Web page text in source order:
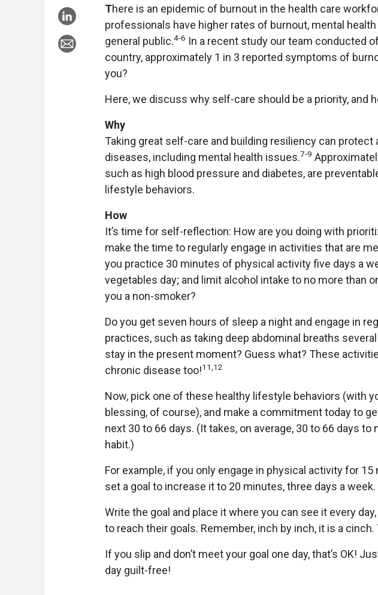
There is an epidemic of burnout in the health care
professionals have higher rates of burnout, mental
general public.4-6 In a recent study our team conducted
country, approximately 1 in 3 reported symptoms of
you?
Here, we discuss why self-care should be a priority, and
Why
Taking great self-care and building resiliency can protect
diseases, including mental health issues.7-9
such as high blood pressure and diabetes, are
lifestyle behaviors.
How
It’s time for self-reflection: How are you doing with
make the time to regularly engage in activities that are
you practice 30 minutes of physical activity five days a
vegetables day; and limit alcohol intake to no more than
you a non-smoker?
Do you get seven hours of sleep a night and engage in
practices, such as taking deep abdominal breaths
stay in the present moment? Guess what? These
chronic disease too!11,12
Now, pick one of these healthy lifestyle behaviors (with
blessing, of course), and make a commitment today to
next 30 to 66 days. (It takes, on average, 30 to 66 days to
habit.)
For example, if you only engage in physical activity for
set a goal to increase it to 20 minutes, three days a week.
Write the goal and place it where you can see it every
to reach their goals. Remember, inch by inch, it is a cinch.
If you slip and don’t meet your goal one day, that’s OK!
day guilt-free!